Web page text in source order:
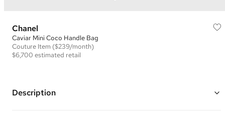
Chanel
Caviar Mini Coco Handle Bag
Couture Item ($239/month)
$6,700 estimated retail
Description